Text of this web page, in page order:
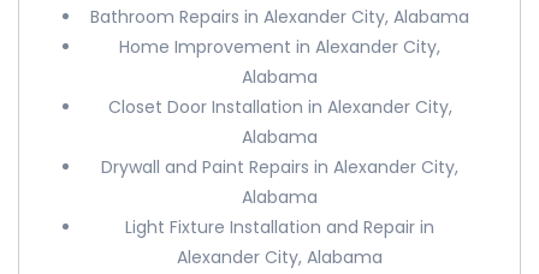
Bathroom Repairs in Alexander City, Alabama
Home Improvement in Alexander City,
Alabama
Closet Door Installation in Alexander City,
Alabama
Drywall and Paint Repairs in Alexander City,
Alabama
Light Fixture Installation and Repair in
Alexander City, Alabama